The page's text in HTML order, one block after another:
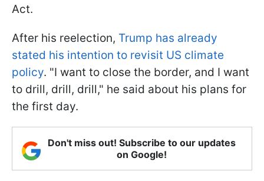
Act.
After his reelection, Trump has already
stated his intention to revisit US climate
policy. "I want to close the border, and I want
to drill, drill, drill," he said about his plans for
the first day.
Don't miss out! Subscribe to our updates
on Google!